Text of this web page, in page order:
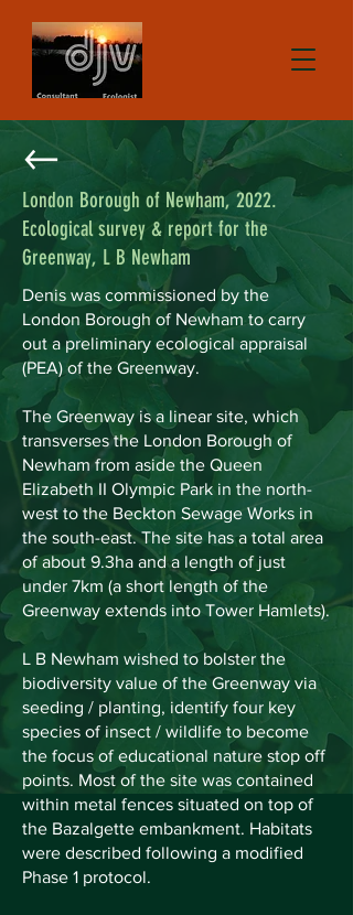
London Borough of Newham, 2022.
Ecological survey & report for the
Greenway, L B Newham
Denis was commissioned by the
London Borough of Newham to carry
out a preliminary ecological appraisal
(PEA) of the Greenway.
The Greenway is a linear site, which
transverses the London Borough of
Newham from aside the Queen
Elizabeth II Olympic Park in the north-
west to the Beckton Sewage Works in
the south-east. The site has a total area
of about 9.3ha and a length of just
under 7km (a short length of the
Greenway extends into Tower Hamlets).
L B Newham wished to bolster the
biodiversity value of the Greenway via
seeding / planting, identify four key
species of insect / wildlife to become
the focus of educational nature stop off
points. Most of the site was contained
within metal fences situated on top of
the Bazalgette embankment. Habitats
were described following a modified
Phase 1 protocol.